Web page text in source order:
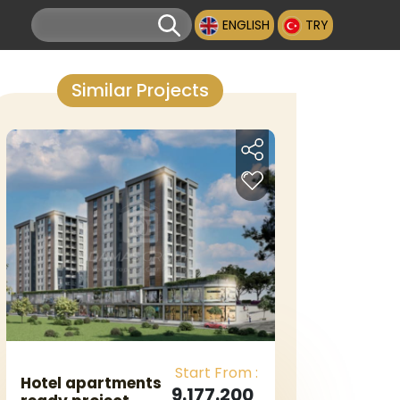
ENGLISH TRY
Similar Projects
Hotel apartments
Start From :
9.177.200